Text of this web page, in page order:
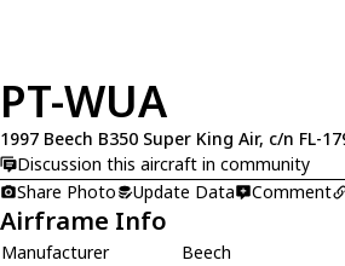
PT-WUA
1997 Beech B350 Super King Air, c/n FL-
Discussion this aircraft in community
Share Photo
Update Data Comment
Airframe Info
Manufacturer
Beech